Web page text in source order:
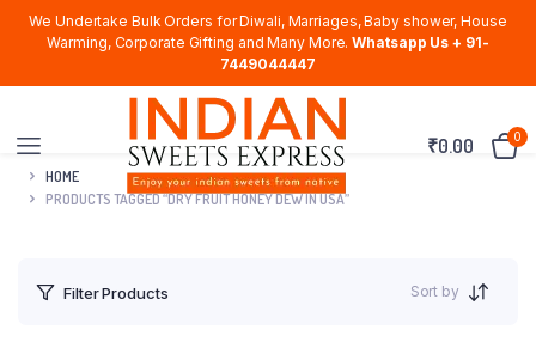
We Undertake Bulk Orders for Diwali, Marriages, Baby shower, House
Warming, Corporate Gifting and Many More. Whatsapp Us + 91-
7449044447
₹0.00 0
HOME
PRODUCTS TAGGED “DRY FRUIT HONEY DEW IN USA”
Filter Products Sort by